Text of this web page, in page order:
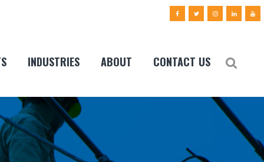
INDUSTRIES ABOUT CONTACT US